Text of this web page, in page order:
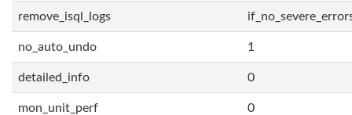
remove_isql_logs
no_auto_undo 1
detailed_info 0
mon_unit_perf 0